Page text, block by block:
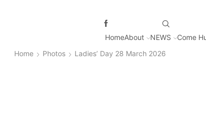
HomeAbout NEWS Come
Home
Photos Ladies’ Day 28 March 2026